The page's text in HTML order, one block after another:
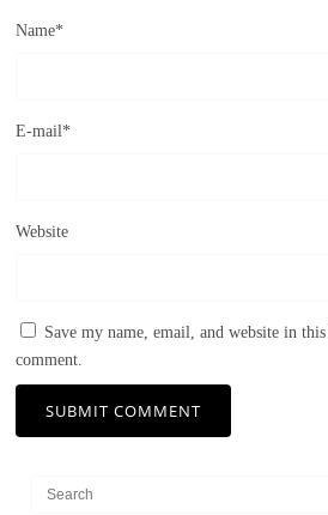
Name*
E-mail*
Website
Save my name, email, and website in
comment.